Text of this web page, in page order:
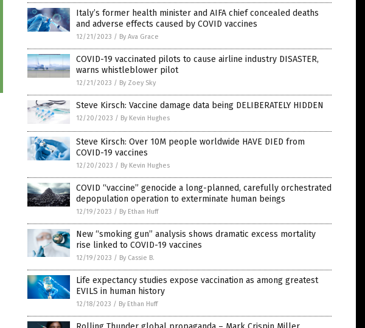
Italy’s former health minister and AIFA chief concealed deaths
and adverse effects caused by COVID vaccines
12/21/2023 / By Ava Grace
COVID-19 vaccinated pilots to cause airline industry DISASTER,
warns whistleblower pilot
12/21/2023 / By Zoey Sky
Steve Kirsch: Vaccine damage data being DELIBERATELY HIDDEN
12/20/2023 / By Kevin Hughes
Steve Kirsch: Over 10M people worldwide HAVE DIED from
COVID-19 vaccines
12/20/2023 / By Kevin Hughes
COVID “vaccine” genocide a long-planned, carefully orchestrated
depopulation operation to exterminate human beings
12/19/2023 / By Ethan Huff
New “smoking gun” analysis shows dramatic excess mortality
rise linked to COVID-19 vaccines
12/19/2023 / By Cassie B.
Life expectancy studies expose vaccination as among greatest
EVILS in human history
12/18/2023 / By Ethan Huff